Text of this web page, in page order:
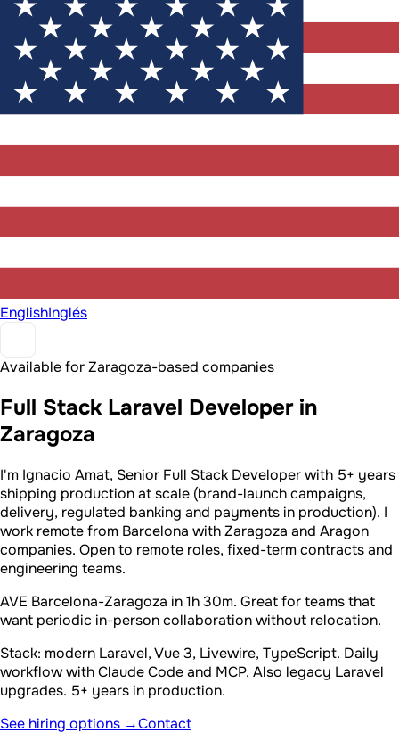
EnglishInglés
Available for Zaragoza-based companies
Full Stack Laravel Developer in
Zaragoza
I'm Ignacio Amat, Senior Full Stack Developer with 5+ years
shipping production at scale (brand-launch campaigns,
delivery, regulated banking and payments in production). I
work remote from Barcelona with Zaragoza and Aragon
companies. Open to remote roles, fixed-term contracts and
engineering teams.
AVE Barcelona-Zaragoza in 1h 30m. Great for teams that
want periodic in-person collaboration without relocation.
Stack: modern Laravel, Vue 3, Livewire, TypeScript. Daily
workflow with Claude Code and MCP. Also legacy Laravel
upgrades. 5+ years in production.
See hiring options →Contact